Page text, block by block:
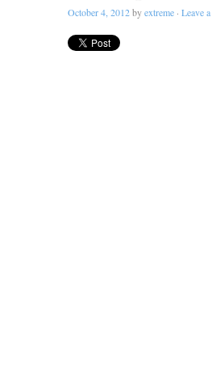
October 4, 2012byextreme · Leave